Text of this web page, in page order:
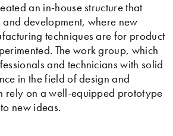
an in-house structure that
development, where new
techniques are for product
The work group, which
and technicians with solid
in the field of design and
rely on a well-equipped prototype
new ideas.